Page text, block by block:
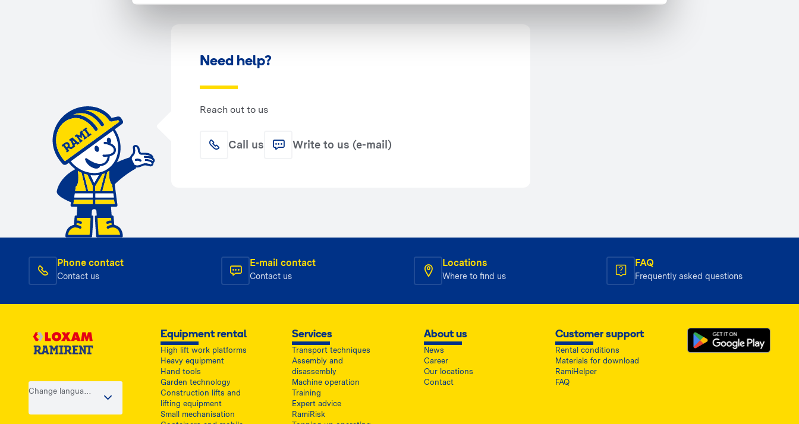
Need help?
Reach out to us
Call us Write to us (e-mail)
Phone contact
Contact us
E-mail contact
Contact us
Locations
Where to find us
FAQ
Frequently asked questions
Change language
Equipment rental
High lift work platforms
Heavy equipment
Hand tools
Garden technology
Construction lifts and
lifting equipment
Small mechanisation
Services
Transport techniques
Assembly and
disassembly
Machine operation
Training
Expert advice
RamiRisk
About us
News
Career
Our locations
Contact
Customer support
Rental conditions
Materials for download
RamiHelper
FAQ